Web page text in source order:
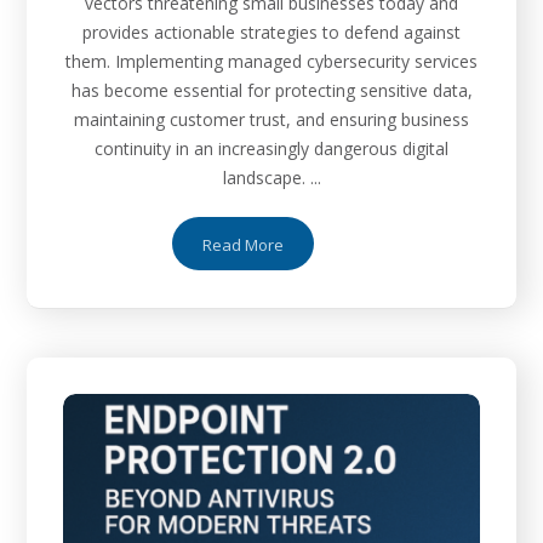
provides actionable strategies to defend against
them. Implementing managed cybersecurity services
has become essential for protecting sensitive data,
maintaining customer trust, and ensuring business
continuity in an increasingly dangerous digital
landscape. ...
Read More